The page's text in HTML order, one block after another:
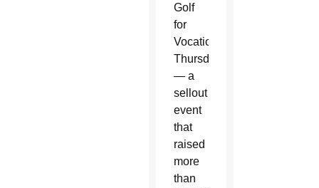
Golf
for
Vocations
Thursday
— a
sellout
event
that
raised
more
than